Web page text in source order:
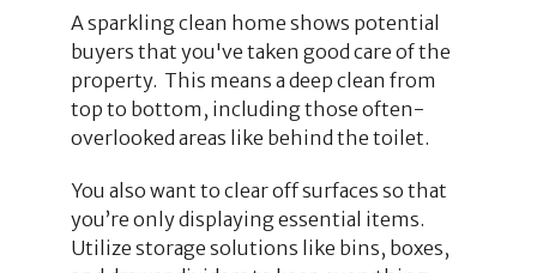
A sparkling clean home shows potential
buyers that you've taken good care of the
property. This means a deep clean from
top to bottom, including those often-
overlooked areas like behind the toilet.
You also want to clear off surfaces so that
you’re only displaying essential items.
Utilize storage solutions like bins, boxes,